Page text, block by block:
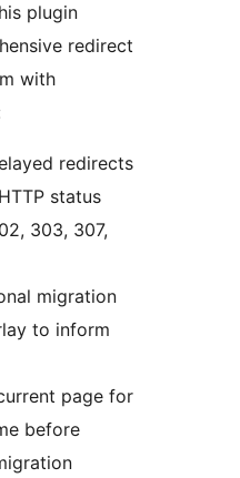
plugin
redirect
with
redirects
status
303, 307,
migration
to inform
page for
before